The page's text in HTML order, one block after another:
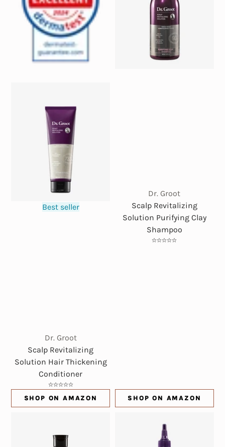
Best seller
Dr. Groot
Scalp Revitalizing
Solution Hair Thickening
Conditioner
SHOP ON AMAZON(OPENS IN NEW WINDOW)
Dr. Groot
Scalp Revitalizing
Solution Purifying Clay
Shampoo
SHOP ON AMAZON
(OPENS IN